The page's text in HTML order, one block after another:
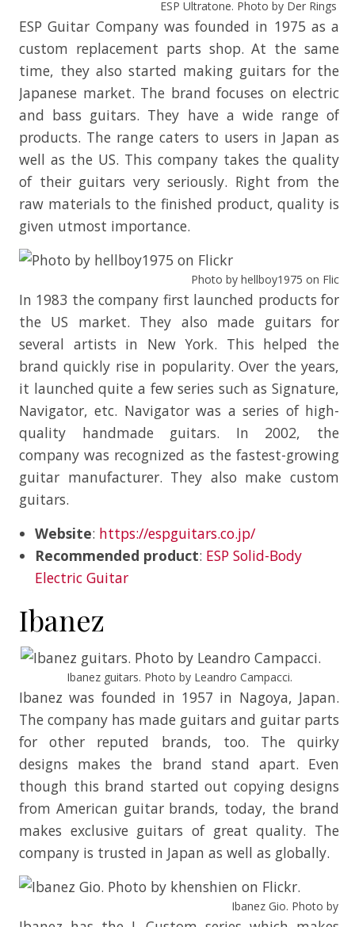
ESP Ultratone. Photo by Der Rings on
ESP Guitar Company was founded in 1975 as a
custom replacement parts shop. At the same
time, they also started making guitars for the
Japanese market. The brand focuses on electric
and bass guitars. They have a wide range of
products. The range caters to users in Japan as
well as the US. This company takes the quality
of their guitars very seriously. Right from the
raw materials to the finished product, quality is
given utmost importance.
Photo by hellboy1975 on Flickr
In 1983 the company first launched products for
the US market. They also made guitars for
several artists in New York. This helped the
brand quickly rise in popularity. Over the years,
it launched quite a few series such as Signature,
Navigator, etc. Navigator was a series of high-
quality handmade guitars. In 2002, the
company was recognized as the fastest-growing
guitar manufacturer. They also make custom
guitars.
Website: https://espguitars.co.jp/
Recommended product: ESP Solid-Body
Electric Guitar
Ibanez
Ibanez guitars. Photo by Leandro Campacci.
Ibanez was founded in 1957 in Nagoya, Japan.
The company has made guitars and guitar parts
for other reputed brands, too. The quirky
designs makes the brand stand apart. Even
though this brand started out copying designs
from American guitar brands, today, the brand
makes exclusive guitars of great quality. The
company is trusted in Japan as well as globally.
Ibanez Gio. Photo by